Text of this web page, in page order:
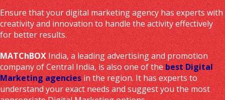
Ensure that your digital marketing agency has experts with
creativity and innovation to handle the activity effectively
for better results.
MATChBOX India, a leading advertising and promotion
company of Central India, is also one of the best Digital
Marketing agencies in the region. It has experts to
understand your exact needs and suggest you the most